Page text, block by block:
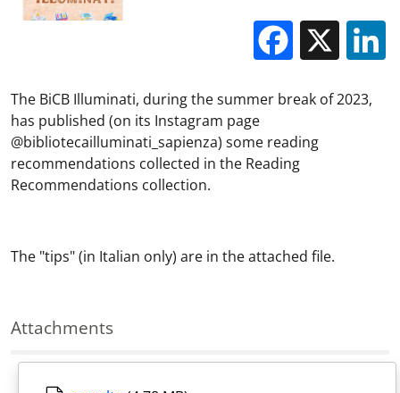
X
The BiCB Illuminati, during the summer break of 2023,
has published (on its Instagram page
@bibliotecailluminati_sapienza) some reading
recommendations collected in the Reading
Recommendations collection.
The "tips" (in Italian only) are in the attached file.
Attachments